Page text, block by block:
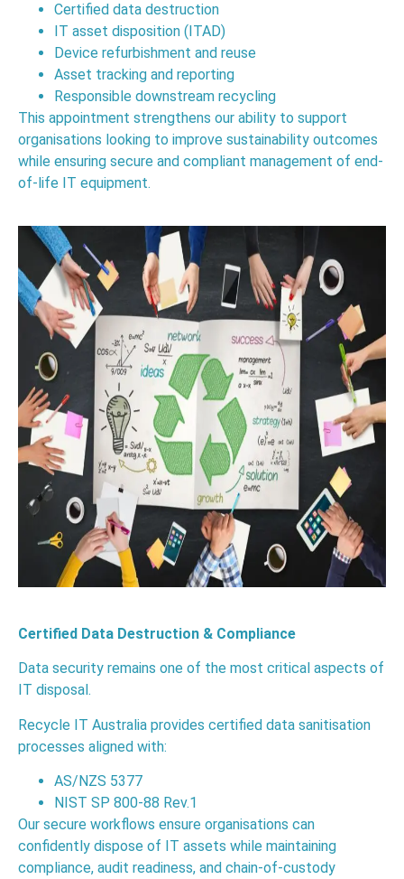
Certified data destruction
IT asset disposition (ITAD)
Device refurbishment and reuse
Asset tracking and reporting
Responsible downstream recycling
This appointment strengthens our ability to support
organisations looking to improve sustainability outcomes
while ensuring secure and compliant management of end-
of-life IT equipment.
Certified Data Destruction & Compliance
Data security remains one of the most critical aspects of
IT disposal.
Recycle IT Australia provides certified data sanitisation
processes aligned with:
AS/NZS 5377
NIST SP 800-88 Rev.1
Our secure workflows ensure organisations can
confidently dispose of IT assets while maintaining
compliance, audit readiness, and chain-of-custody